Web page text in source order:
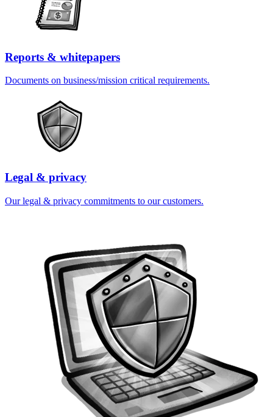
Reports & whitepapers
Documents on business/mission critical requirements.
Legal & privacy
Our legal & privacy commitments to our customers.